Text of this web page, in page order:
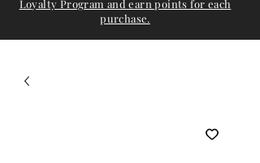
Loyalty Program and earn points for each
purchase.